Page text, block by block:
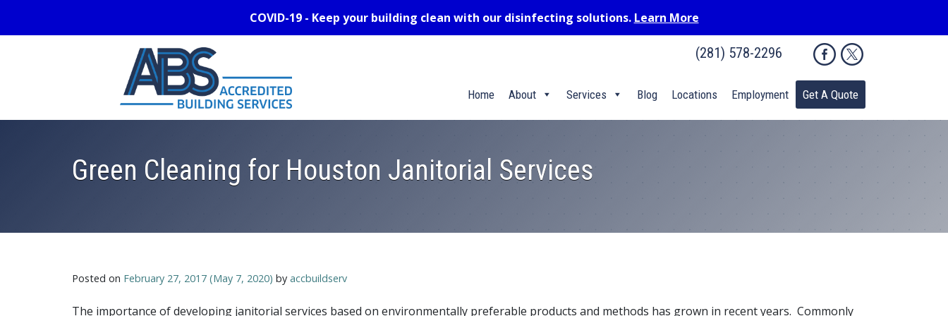
COVID-19 - Keep your building clean with our disinfecting solutions. Learn More
(281) 578-2296
Home About Services Blog Locations Employment Get A Quote
Green Cleaning for Houston Janitorial Services
Posted on February 27, 2017 (May 7, 2020) by accbuildserv
The importance of developing janitorial services based on environmentally preferable products and methods has grown in recent years. Commonly